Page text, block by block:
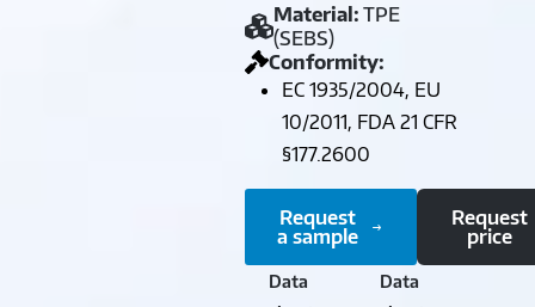
Material: TPE
(SEBS)
Conformity:
EC 1935/2004, EU
10/2011, FDA 21 CFR
§177.2600
Request
a sample
Request
price
Data
Data